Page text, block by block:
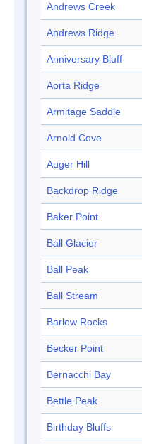
Andrews Creek
Andrews Ridge
Anniversary Bluff
Aorta Ridge
Armitage Saddle
Arnold Cove
Auger Hill
Backdrop Ridge
Baker Point
Ball Glacier
Ball Peak
Ball Stream
Barlow Rocks
Becker Point
Bernacchi Bay
Bettle Peak
Birthday Bluffs